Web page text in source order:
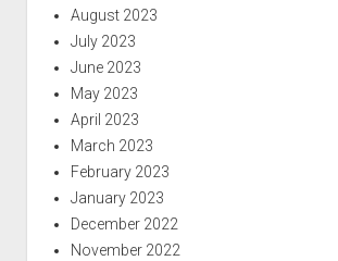
August 2023
July 2023
June 2023
May 2023
April 2023
March 2023
February 2023
January 2023
December 2022
November 2022